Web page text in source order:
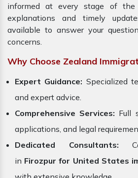
informed at every stage of the
explanations and timely
available to answer your
concerns.
Why Choose Zealand
Expert Guidance: Specialized
and expert advice.
Comprehensive Services: Full
applications, and legal
Dedicated Consultants:
in Firozpur for United States